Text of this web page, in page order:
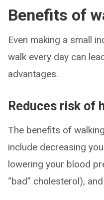
Benefits of
Even making a small
walk every day can
advantages.
Reduces risk of
The benefits of
include decreasing
lowering your blood
“bad” cholesterol),